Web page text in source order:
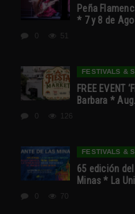
Peña
* 7 y 8 de
51
FESTIVALS &
FREE EVENT
Barbara *
FESTIVALS &
65 edición
Minas * La
70